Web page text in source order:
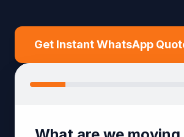
Get Instant WhatsApp